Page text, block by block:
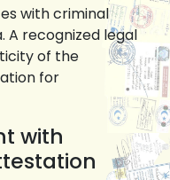
with criminal
A recognized legal
of the
for
with